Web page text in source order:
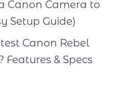
Canon Camera to
Setup Guide)
Canon Rebel
Features & Specs